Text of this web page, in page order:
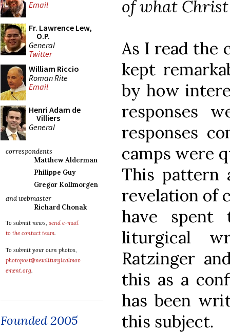
Email
Fr. Lawrence Lew,
O.P.
General
Twitter
William Riccio
Roman Rite
Email
Henri Adam de
Villiers
General
correspondents
Matthew Alderman
Philippe Guy
Gregor Kollmorgen
and webmaster
Richard Chonak
To submit news, send e-mail
to the contact team.
To submit your own photos,
photopost@newliturgicalmov
ement.org.
Founded 2005
of what
As I read the
kept
by how
responses
responses
camps were
This pattern
revelation of
have spent
liturgical
Ratzinger
this as a
has been
this subject.